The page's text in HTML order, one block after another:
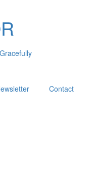
Contact